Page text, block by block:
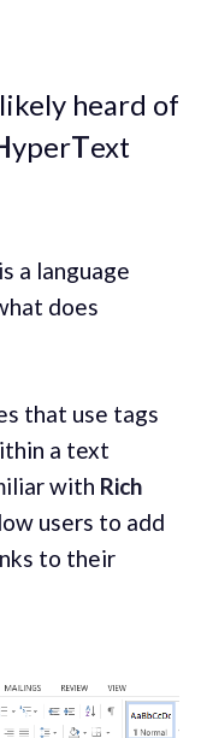
heard of
yperText
a language
does
that use tags
a text
with Rich
users to add
to their